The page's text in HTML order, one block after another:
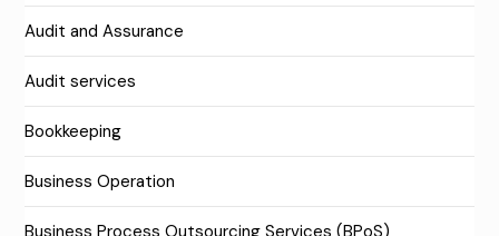
Audit and Assurance
Audit services
Bookkeeping
Business Operation